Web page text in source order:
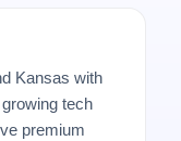
Kansas with
tech
premium